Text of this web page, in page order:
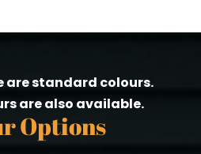
are standard colours.
are also available.
Options